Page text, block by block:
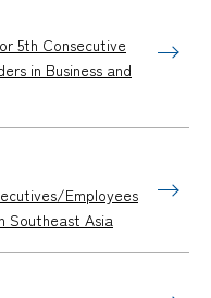
5th Consecutive
in Business and
Employees
Southeast Asia